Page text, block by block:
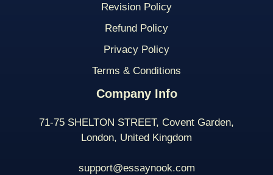
Revision Policy
Refund Policy
Privacy Policy
Terms & Conditions
Company Info
71-75 SHELTON STREET, Covent Garden,
London, United Kingdom
support@essaynook.com